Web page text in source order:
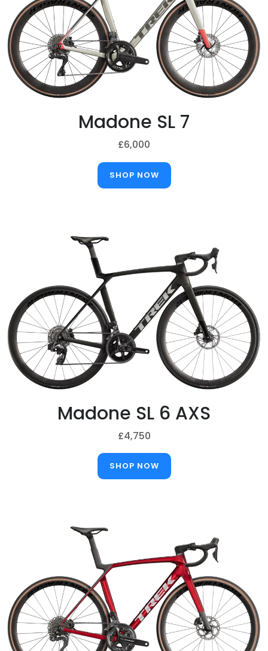
Madone SL 7
£6,000
SHOP NOW
Madone SL 6 AXS
£4,750
SHOP NOW